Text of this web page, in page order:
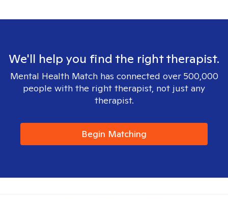
We'll help you find the right therapist.
Mental Health Match has connected over 500,000
people with the right therapist, not just any
therapist.
Begin Matching